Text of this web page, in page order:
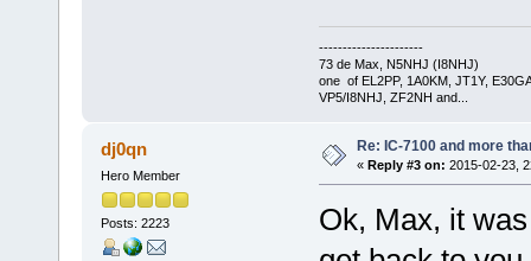
----------------------
73 de Max, N5NHJ (I8NHJ)
one of EL2PP, 1A0KM, JT1Y,
VP5/I8NHJ, ZF2NH and...
dj0qn
Hero Member
Posts: 2223
Re: IC-7100 and more
« Reply #3 on: 2015-02-23,
Ok, Max, it